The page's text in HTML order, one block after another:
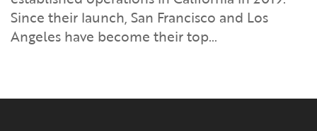
Financial and Professional Services
High-Tech
Infrastructure Development
International Affairs & Trade
GO-Biz Team
Job Opportunities
Search
Since their launch, San Francisco and Los
Angeles have become their top…